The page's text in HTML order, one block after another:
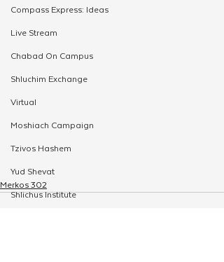
Compass Express: Ideas
Live Stream
Chabad On Campus
Shluchim Exchange
Virtual
Moshiach Campaign
Tzivos Hashem
Yud Shevat
Shlichus Institute
Merkos 302